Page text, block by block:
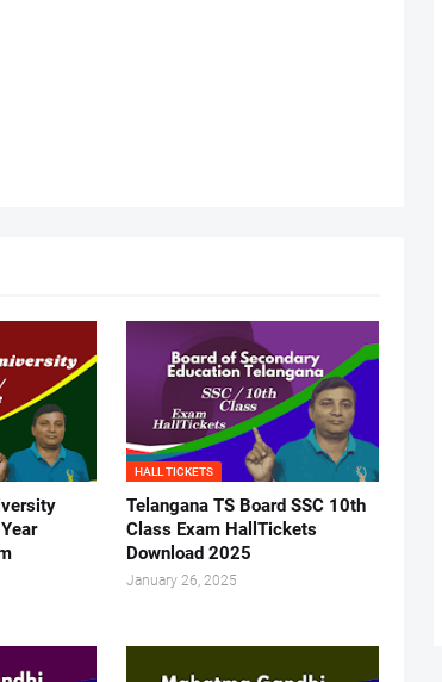
HALL TICKETS
Telangana TS Board SSC 10th
Class Exam HallTickets
Download 2025
January 26, 2025